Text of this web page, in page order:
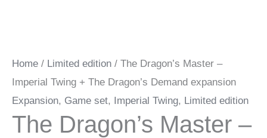
Home / Limited edition / The Dragon’s Master –
Imperial Twing + The Dragon’s Demand expansion
Expansion, Game set, Imperial Twing, Limited edition
The Dragon’s Master –